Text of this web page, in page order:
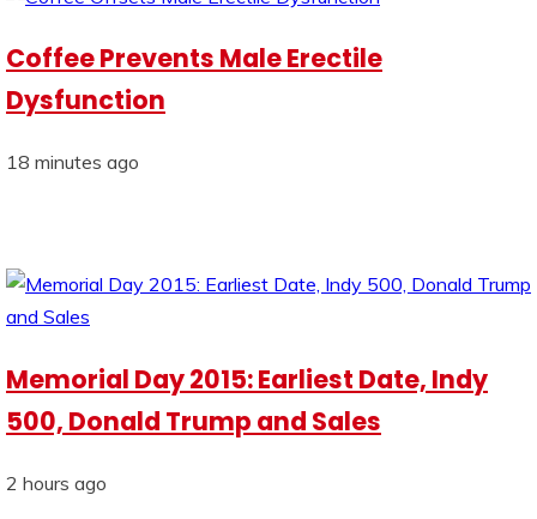
Coffee Prevents Male Erectile
Dysfunction
18 minutes ago
Memorial Day 2015: Earliest Date, Indy
500, Donald Trump and Sales
2 hours ago